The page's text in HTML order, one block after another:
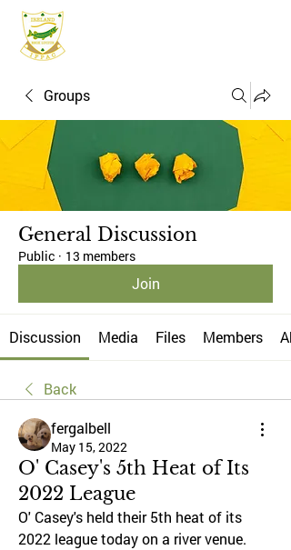
Groups
General Discussion
Public · 13 members
Join
Discussion Media Files Members
Back
fergalbell
May 15, 2022
O' Casey's 5th Heat of Its
2022 League
O' Casey's held their 5th heat of its
2022 league today on a river venue.